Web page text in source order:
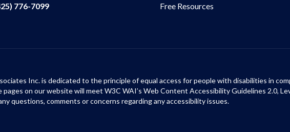
776-7099
Free Resources
Inc. is dedicated to the principle of equal access for people with disabilities in
pages on our website will meet W3C WAI’s Web Content Accessibility Guidelines 2.0,
questions, comments or concerns regarding any accessibility issues.